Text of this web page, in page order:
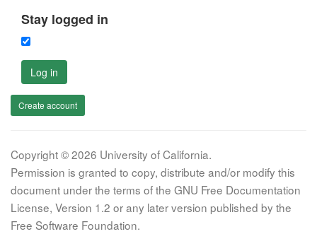
Stay logged in
Log in
Create account
Copyright © 2026 University of California.
Permission is granted to copy, distribute and/or modify this
document under the terms of the GNU Free Documentation
License, Version 1.2 or any later version published by the
Free Software Foundation.